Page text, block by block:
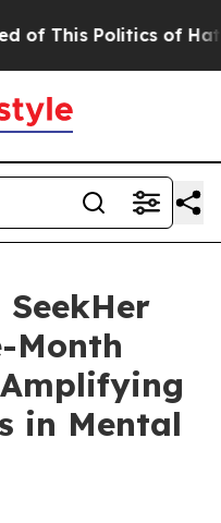
Politics of Hatred”
Month
in Mental